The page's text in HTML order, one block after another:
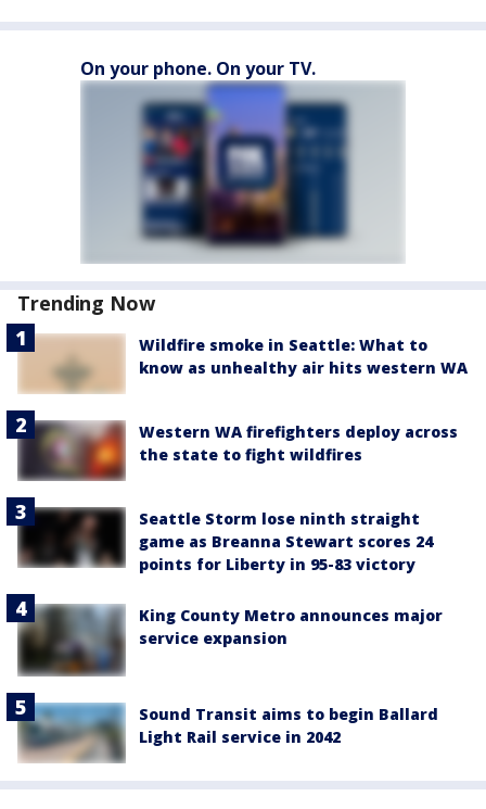
On your phone. On your TV.
Trending Now
Wildfire smoke in Seattle: What to
know as unhealthy air hits western WA
Western WA firefighters deploy across
the state to fight wildfires
Seattle Storm lose ninth straight
game as Breanna Stewart scores 24
points for Liberty in 95-83 victory
King County Metro announces major
service expansion
Sound Transit aims to begin Ballard
Light Rail service in 2042